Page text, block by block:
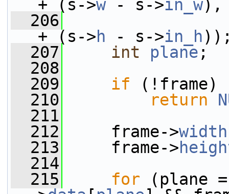
+ (s->w - s->in_w),
  206
+ (s->h - s->in_h
  207
int plane ;
  208
  209
if (!frame)
  210
return
  211
  212
frame->width
  213
frame->
  214
  215
for (plane